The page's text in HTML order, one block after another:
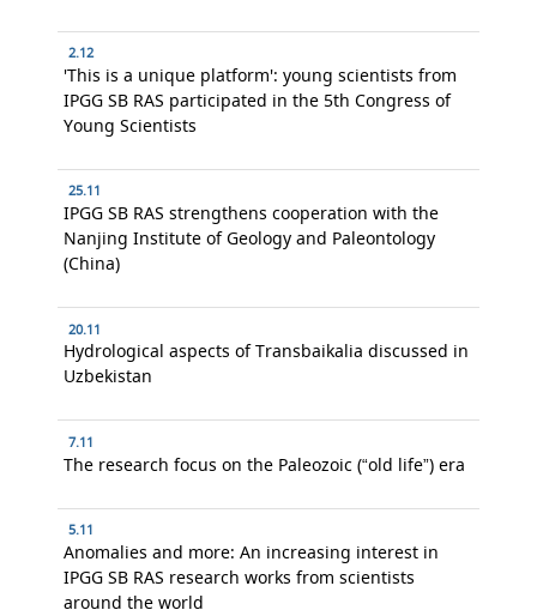
2.12
'This is a unique platform': young scientists from
IPGG SB RAS participated in the 5th Congress of
Young Scientists
25.11
IPGG SB RAS strengthens cooperation with the
Nanjing Institute of Geology and Paleontology
(China)
20.11
Hydrological aspects of Transbaikalia discussed in
Uzbekistan
7.11
The research focus on the Paleozoic (“old life”) era
5.11
Anomalies and more: An increasing interest in
IPGG SB RAS research works from scientists
around the world